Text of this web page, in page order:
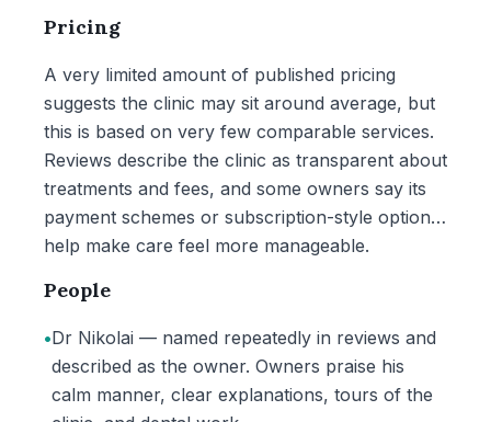
Pricing
A very limited amount of published pricing
suggests the clinic may sit around average, but
this is based on very few comparable services.
Reviews describe the clinic as transparent about
treatments and fees, and some owners say its
payment schemes or subscription-style options
help make care feel more manageable.
People
•Dr Nikolai — named repeatedly in reviews and
described as the owner. Owners praise his
calm manner, clear explanations, tours of the